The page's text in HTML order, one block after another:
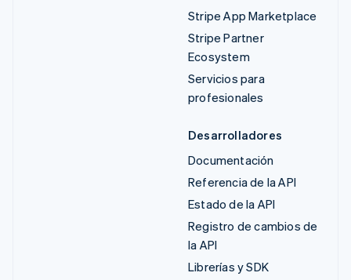
Stripe App Marketplace
Stripe Partner
Ecosystem
Servicios para
profesionales
Desarrolladores
Documentación
Referencia de la API
Estado de la API
Registro de cambios de
la API
Librerías y SDK